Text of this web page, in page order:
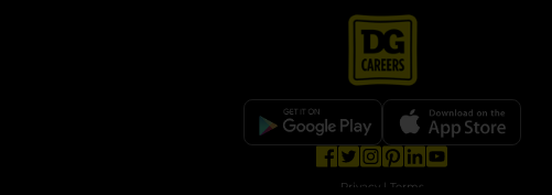
opens in a new tab
opens in a new tab
opens in a new tab
opens in a new tab
Privacy | Terms